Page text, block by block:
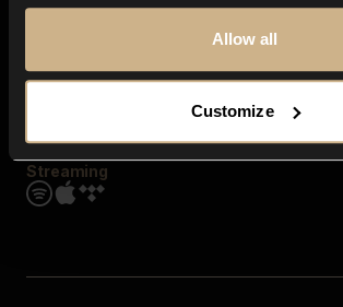
Allow all
Customize
Streaming